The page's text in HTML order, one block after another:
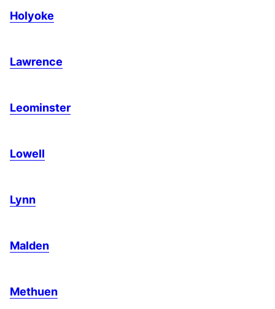
Holyoke
Lawrence
Leominster
Lowell
Lynn
Malden
Methuen